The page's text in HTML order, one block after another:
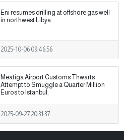
Eni resumes drilling at offshore gas well
in northwest Libya.
2025-10-06 09:46:56
Meatiga Airport Customs Thwarts
Attempt to Smuggle a Quarter Million
Euros to Istanbul.
2025-09-27 20:31:37